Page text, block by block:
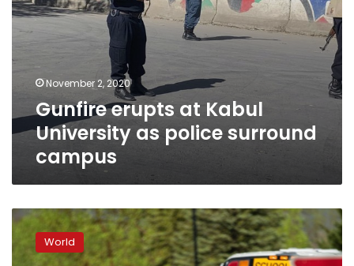
November 2, 2020
Gunfire erupts at Kabul
University as police surround
campus
Student
killed
World